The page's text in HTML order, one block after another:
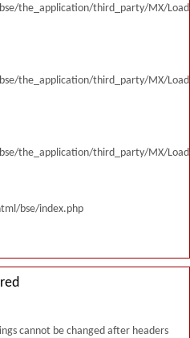
the_application/third_party/MX/
the_application/third_party/MX/
the_application/third_party/MX/
bse/index.php
cannot be changed after headers